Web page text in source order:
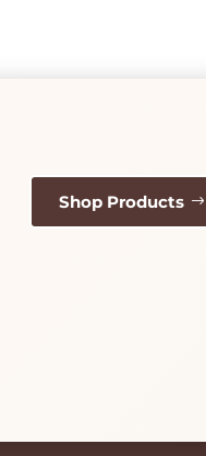
Shop Products